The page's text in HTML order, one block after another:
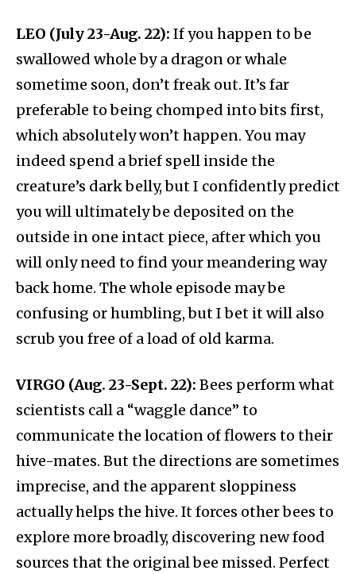
LEO (July 23-Aug. 22): If you happen to be
swallowed whole by a dragon or whale
sometime soon, don’t freak out. It’s far
preferable to being chomped into bits first,
which absolutely won’t happen. You may
indeed spend a brief spell inside the
creature’s dark belly, but I confidently predict
you will ultimately be deposited on the
outside in one intact piece, after which you
will only need to find your meandering way
back home. The whole episode may be
confusing or humbling, but I bet it will also
scrub you free of a load of old karma.
VIRGO (Aug. 23-Sept. 22): Bees perform what
scientists call a “waggle dance” to
communicate the location of flowers to their
hive-mates. But the directions are sometimes
imprecise, and the apparent sloppiness
actually helps the hive. It forces other bees to
explore more broadly, discovering new food
sources that the original bee missed. Perfect